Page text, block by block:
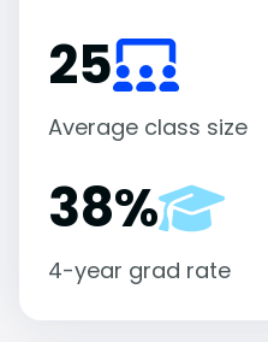
25
Average class size
38%
4-year grad rate